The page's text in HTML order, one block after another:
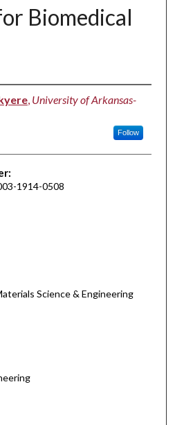
Biomedical
, University of Arkansas-
Follow
1914-0508
Science & Engineering